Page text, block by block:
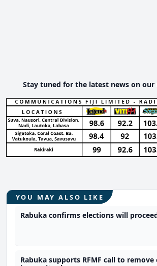
Stay tuned for the latest news on
YOU MAY ALSO LIKE
Rabuka confirms elections will
Rabuka supports RFMF call to